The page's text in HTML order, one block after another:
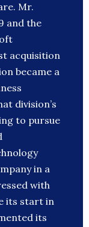
Mr.
and the
acquisition
became a
division’s
to pursue
in a
with
its start in
its